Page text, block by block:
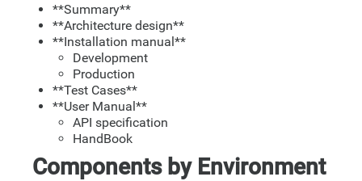
**Summary**
**Architecture design**
**Installation manual**
Development
Production
**Test Cases**
**User Manual**
API specification
HandBook
Components by Environment